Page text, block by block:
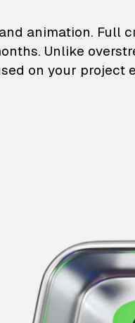
animation. Full
Unlike
on your project